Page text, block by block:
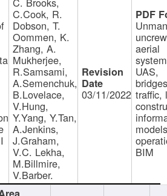
C.Cook, R.
Dobson, T.
Oommen, K.
Zhang, A.
Mukherjee,
R.Samsami,
A.Semenchuk,
B.Lovelace,
V.Hung,
Y.Yang, Y.Tan,
A.Jenkins,
J.Graham,
V.C. Lekha,
M.Billmire,
V.Barber.
03/11/2022
aerial
UAS,
traffic,
BIM